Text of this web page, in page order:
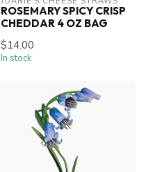
ROSEMARY SPICY CRISP
CHEDDAR 4 OZ BAG
$14.00
In stock